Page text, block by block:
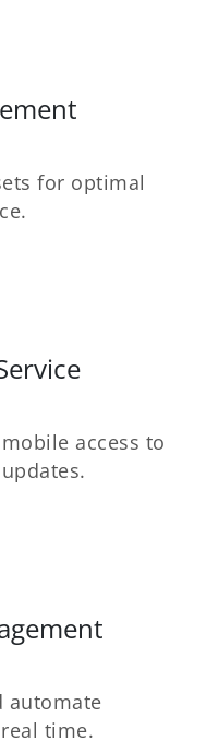
for optimal
access to
automate
time.